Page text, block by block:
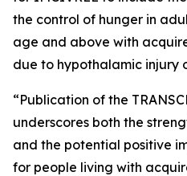
the control of hunger in
age and above with
due to hypothalamic injury
“Publication of the
underscores both the
and the potential positive
for people living with